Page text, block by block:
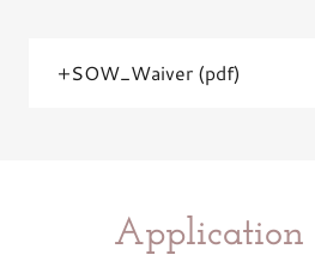
+SOW_Waiver (pdf)
Application